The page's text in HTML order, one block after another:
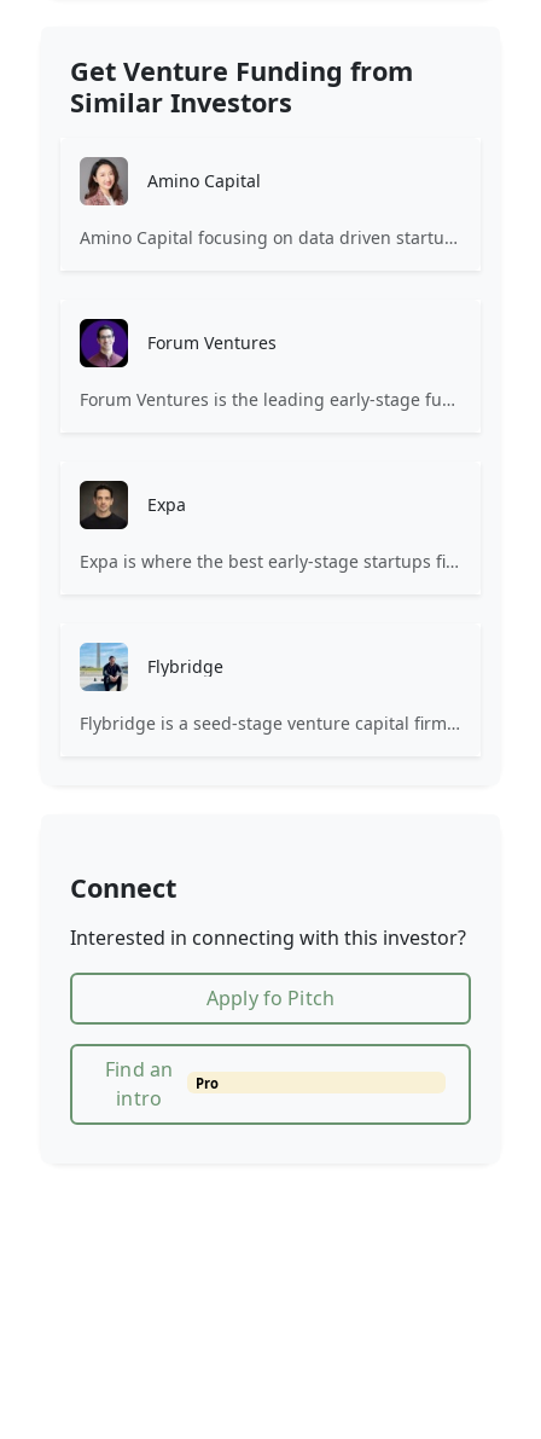
Get Venture Funding from
Similar Investors
Amino Capital
Amino Capital focusing on data driven startups, and blockchain powered next generation protocols.
Forum Ventures
Forum Ventures is the leading early-stage fund, program and community for B2B SaaS startups.
Expa
Expa is where the best early-stage startups find support and funding to scale.
Flybridge
Flybridge is a seed-stage venture capital firm investing with entrepreneurs to leverage the power of the community.
Connect
Interested in connecting with this investor?
Apply fo Pitch
Find an
intro
Pro